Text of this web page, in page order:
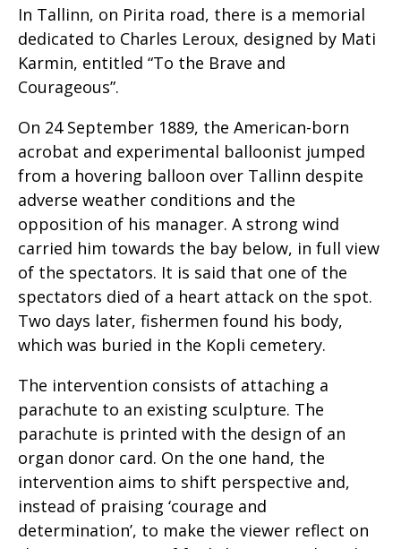
In Tallinn, on Pirita road, there is a memorial
dedicated to Charles Leroux, designed by Mati
Karmin, entitled “To the Brave and
Courageous”.
On 24 September 1889, the American-born
acrobat and experimental balloonist jumped
from a hovering balloon over Tallinn despite
adverse weather conditions and the
opposition of his manager. A strong wind
carried him towards the bay below, in full view
of the spectators. It is said that one of the
spectators died of a heart attack on the spot.
Two days later, fishermen found his body,
which was buried in the Kopli cemetery.
The intervention consists of attaching a
parachute to an existing sculpture. The
parachute is printed with the design of an
organ donor card. On the one hand, the
intervention aims to shift perspective and,
instead of praising ‘courage and
determination’, to make the viewer reflect on